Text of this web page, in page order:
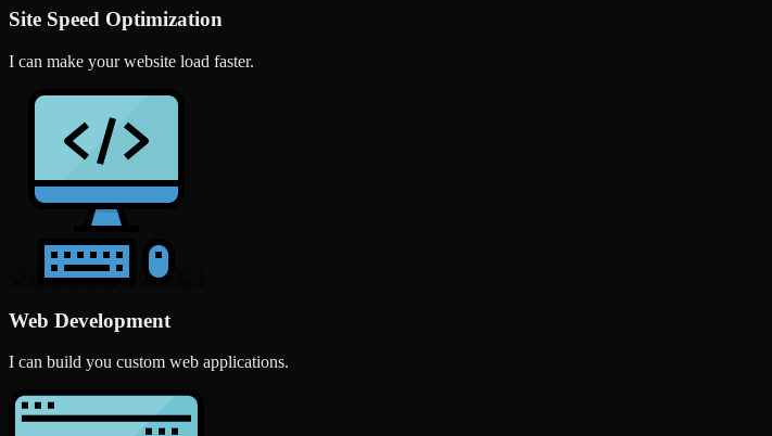
Site Speed Optimization
I can make your website load faster.
Web Development
I can build you custom web applications.